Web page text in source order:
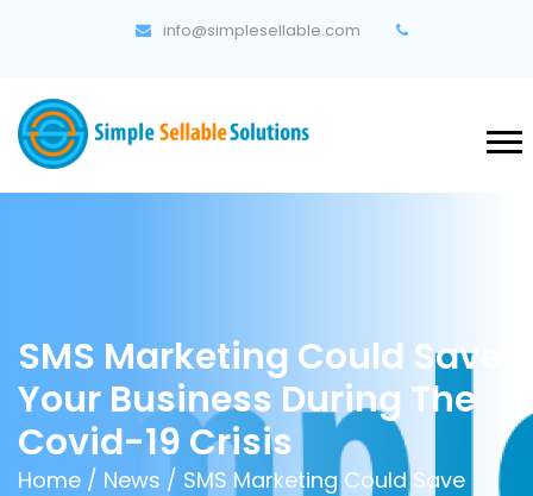
info@simplesellable.com
SMS Marketing Could Save
Your Business During The
Covid-19 Crisis
Home / News / SMS Marketing Could Save